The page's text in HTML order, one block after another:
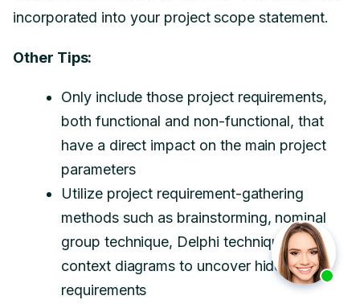
incorporated into your project scope statement.
Other Tips:
Only include those project requirements,
both functional and non-functional, that
have a direct impact on the main project
parameters
Utilize project requirement-gathering
methods such as brainstorming, nominal
group technique, Delphi technique, and
context diagrams to uncover hidden
requirements